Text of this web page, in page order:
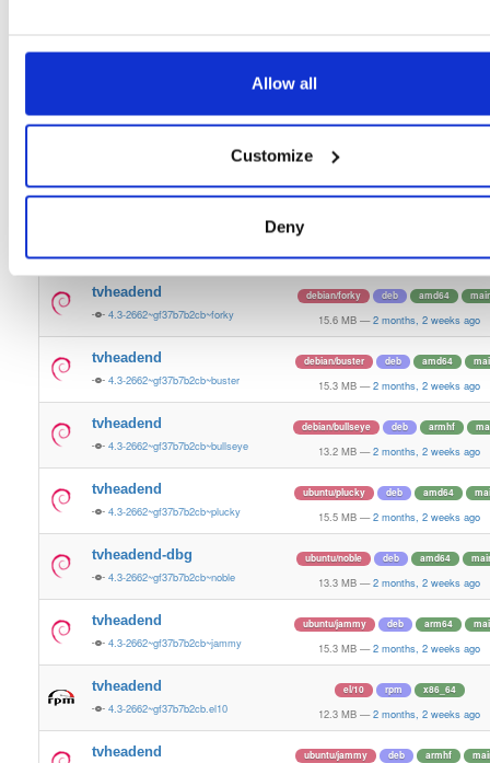
Allow all
Customize
Deny
4.3-2662~gf37b7b2cb~questing 15.7 MB — 2 months, 2 weeks ago
4.3-2662~gf37b7b2~trusty 14.7 MB — 2 months, 2 weeks ago
4.3-2662~gf37b7b2cb~bookworm
debian/bookworm
13.2 MB — 2 months, 2 weeks ago
13.2 MB — 2 months, 2 weeks ago
tvheadend
4.3-2662~gf37b7b2cb~forky
debian/forky deb amd64
15.6 MB — 2 months, 2 weeks ago
tvheadend
4.3-2662~gf37b7b2cb~buster
debian/buster deb amd64
15.3 MB — 2 months, 2 weeks ago
tvheadend
4.3-2662~gf37b7b2cb~bullseye
debian/bullseye deb armhf
13.2 MB — 2 months, 2 weeks ago
tvheadend
4.3-2662~gf37b7b2cb~plucky
ubuntu/plucky deb amd64
15.5 MB — 2 months, 2 weeks ago
tvheadend-dbg
4.3-2662~gf37b7b2cb~noble
ubuntu/noble deb amd64
13.3 MB — 2 months, 2 weeks ago
tvheadend
4.3-2662~gf37b7b2cb~jammy
ubuntu/jammy deb arm64
15.3 MB — 2 months, 2 weeks ago
tvheadend
4.3-2662~gf37b7b2cb.el10
el/10 rpm x86_64
12.3 MB — 2 months, 2 weeks ago
tvheadend ubuntu/jammy deb armhf